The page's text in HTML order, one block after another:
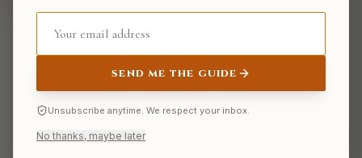
SEND ME THE GUIDE
Unsubscribe anytime. We respect your inbox.
No thanks, maybe later